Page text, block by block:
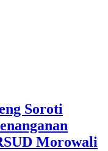
Soroti
Morowali